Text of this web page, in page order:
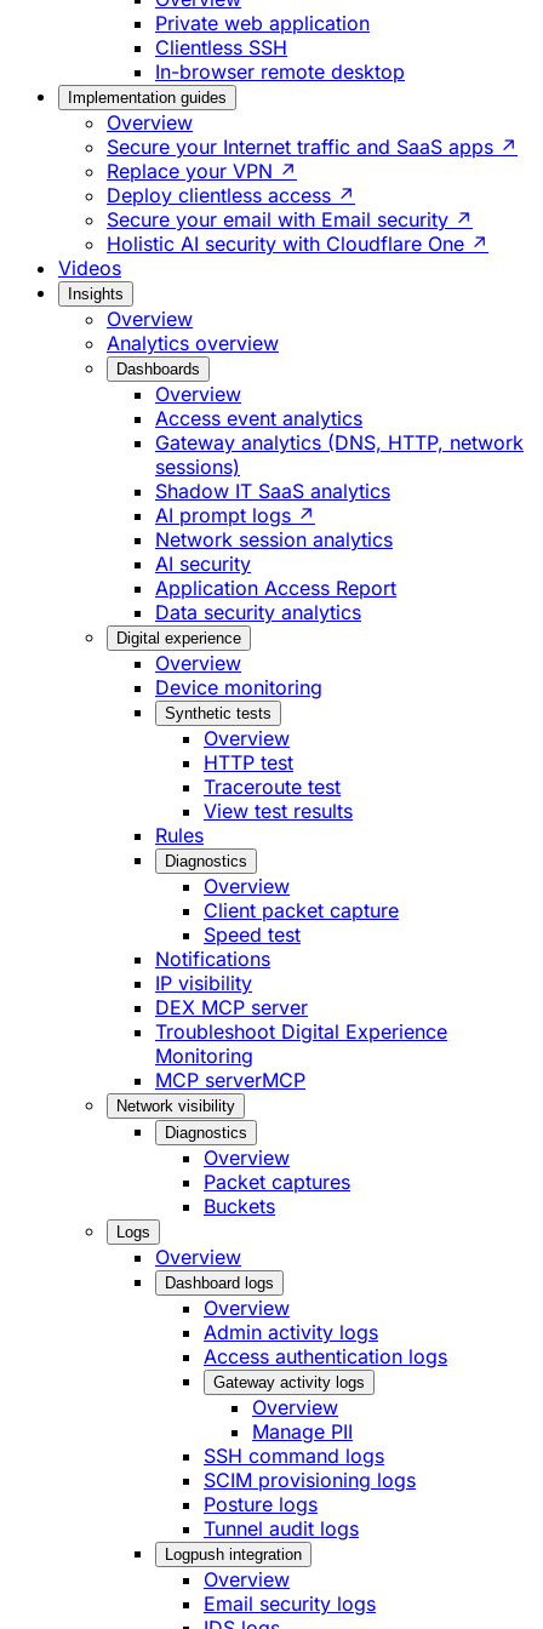
Private web application
Clientless SSH
In-browser remote desktop
Implementation guides
Overview
Secure your Internet traffic and SaaS apps ↗
Replace your VPN ↗
Deploy clientless access ↗
Secure your email with Email security ↗
Holistic AI security with Cloudflare One ↗
Videos
Insights
Overview
Analytics overview
Dashboards
Overview
Access event analytics
Gateway analytics (DNS, HTTP, network
sessions)
Shadow IT SaaS analytics
AI prompt logs ↗
Network session analytics
AI security
Application Access Report
Data security analytics
Digital experience
Overview
Device monitoring
Synthetic tests
Overview
HTTP test
Traceroute test
View test results
Rules
Diagnostics
Overview
Client packet capture
Speed test
Notifications
IP visibility
DEX MCP server
Troubleshoot Digital Experience
Monitoring
MCP serverMCP
Network visibility
Diagnostics
Overview
Packet captures
Buckets
Logs
Overview
Dashboard logs
Overview
Admin activity logs
Access authentication logs
Gateway activity logs
Overview
Manage PII
SSH command logs
SCIM provisioning logs
Posture logs
Tunnel audit logs
Logpush integration
Overview
Email security logs